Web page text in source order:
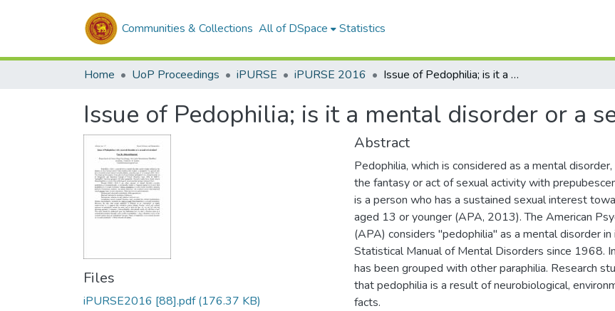
Communities & Collections All of DSpace Statistics
Home UoP Proceedings iPURSE iPURSE 2016 Issue of Pedophilia; is it a mental disorder or a sexual orientation?
Issue of Pedophilia; is it a mental disorder or a
Files
iPURSE2016 [88].pdf(176.37 KB)
Abstract
Pedophilia, which is considered as a mental
the fantasy or act of sexual activity with
is a person who has a sustained sexual interest
aged 13 or younger (APA, 2013). The American
(APA) considers ''pedophilia" as a mental disorder
Statistical Manual of Mental Disorders since 1968.
has been grouped with other paraphilia. Research
that pedophilia is a result of neurobiological,
facts.